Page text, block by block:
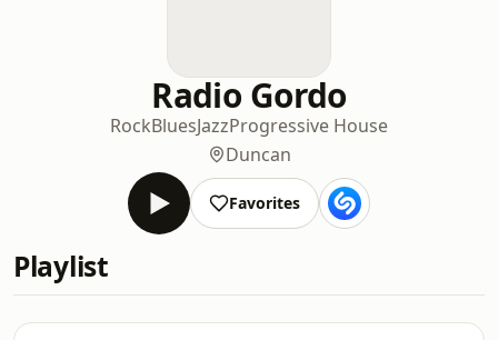
Radio Gordo
RockBluesJazzProgressive House
Duncan
Favorites
Playlist